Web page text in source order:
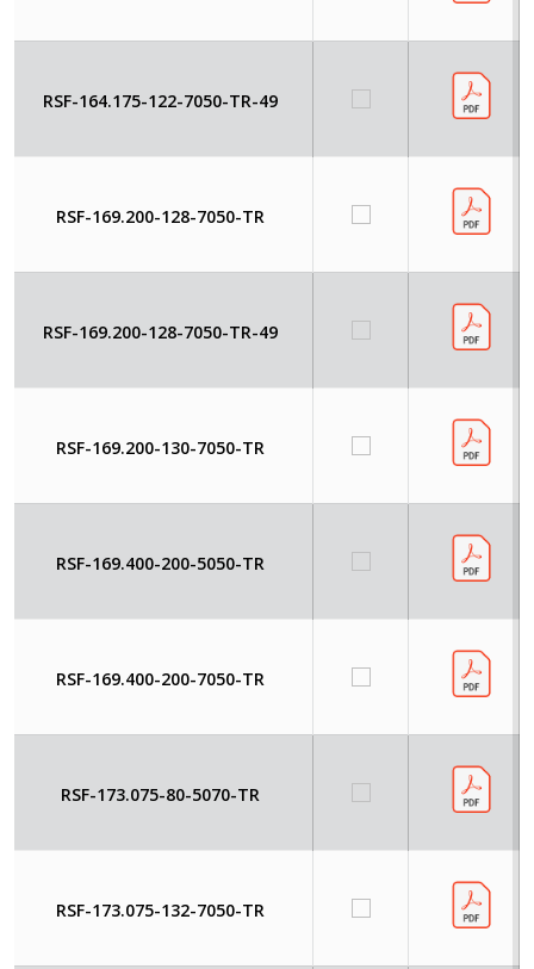
RSF-164.175-122-7050-TR-49
RSF-169.200-128-7050-TR
RSF-169.200-128-7050-TR-49
RSF-169.200-130-7050-TR
RSF-169.400-200-5050-TR
RSF-169.400-200-7050-TR
RSF-173.075-80-5070-TR
RSF-173.075-132-7050-TR